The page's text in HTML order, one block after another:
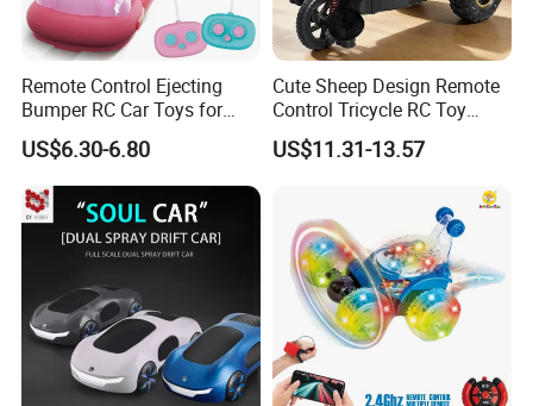
Remote Control Ejecting
Bumper RC Car Toys for
Toddlers with LED
US$6.30-6.80
Cute Sheep Design Remote
Control Tricycle RC Toy
Simulation Car Model
Remote Control Stunt
Radio Control Car Toys
US$11.31-13.57